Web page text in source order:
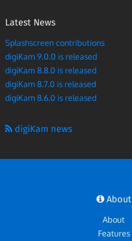
Latest News
Splashscreen contributions
digiKam 9.0.0 is released
digiKam 8.8.0 is released
digiKam 8.7.0 is released
digiKam 8.6.0 is released
digiKam news
About
About
Features